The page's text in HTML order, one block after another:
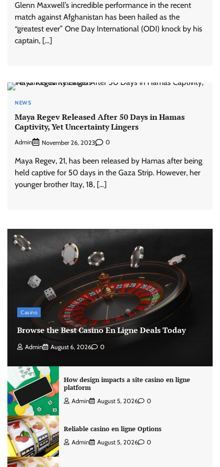
Glenn Maxwell’s incredible performance in the recent
match against Afghanistan has been hailed as the
“greatest ever” One Day International (ODI) knock by his
captain, […]
NEWS
Maya Regev Released After 50 Days in Hamas
Captivity, Yet Uncertainty Lingers
Admin November 26, 2023 0
Maya Regev, 21, has been released by Hamas after being
held captive for 50 days in the Gaza Strip. However, her
younger brother Itay, 18, […]
Casino
Browse the Best Casino En Ligne Deals Today
Admin August 6, 2026 0
How design impacts a site casino en ligne
platform
Admin August 5, 2026 0
Reliable casino en ligne Options
Admin August 5, 2026 0